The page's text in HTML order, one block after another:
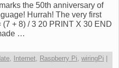
the 50th anniversary of
Hurrah! The very first
+ 8) / 3 20 PRINT X 30 END
…
Internet Raspberry Pi wiringPi |